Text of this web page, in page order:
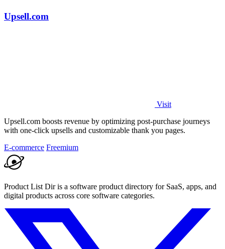
Upsell.com
Visit
Upsell.com boosts revenue by optimizing post-purchase journeys
with one-click upsells and customizable thank you pages.
E-commerce Freemium
Product List Dir is a software product directory for SaaS, apps, and
digital products across core software categories.